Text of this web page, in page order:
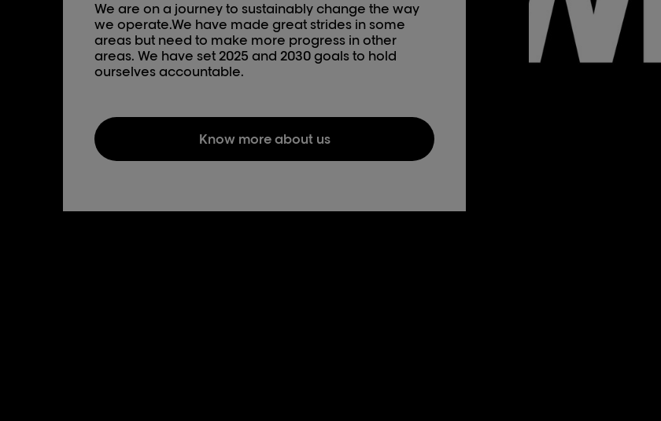
We are on a journey to sustainably change the way
we operate.We have made great strides in some
areas but need to make more progress in other
areas. We have set 2025 and 2030 goals to hold
ourselves accountable.
Know more about us